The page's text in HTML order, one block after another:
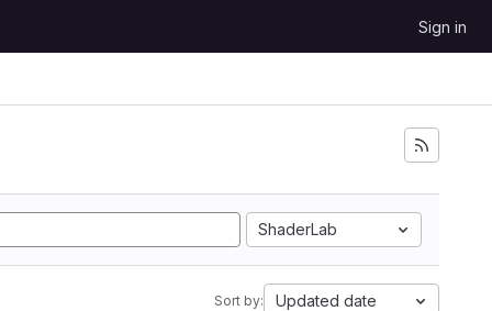
Sign in
ShaderLab
Sort by: Updated date